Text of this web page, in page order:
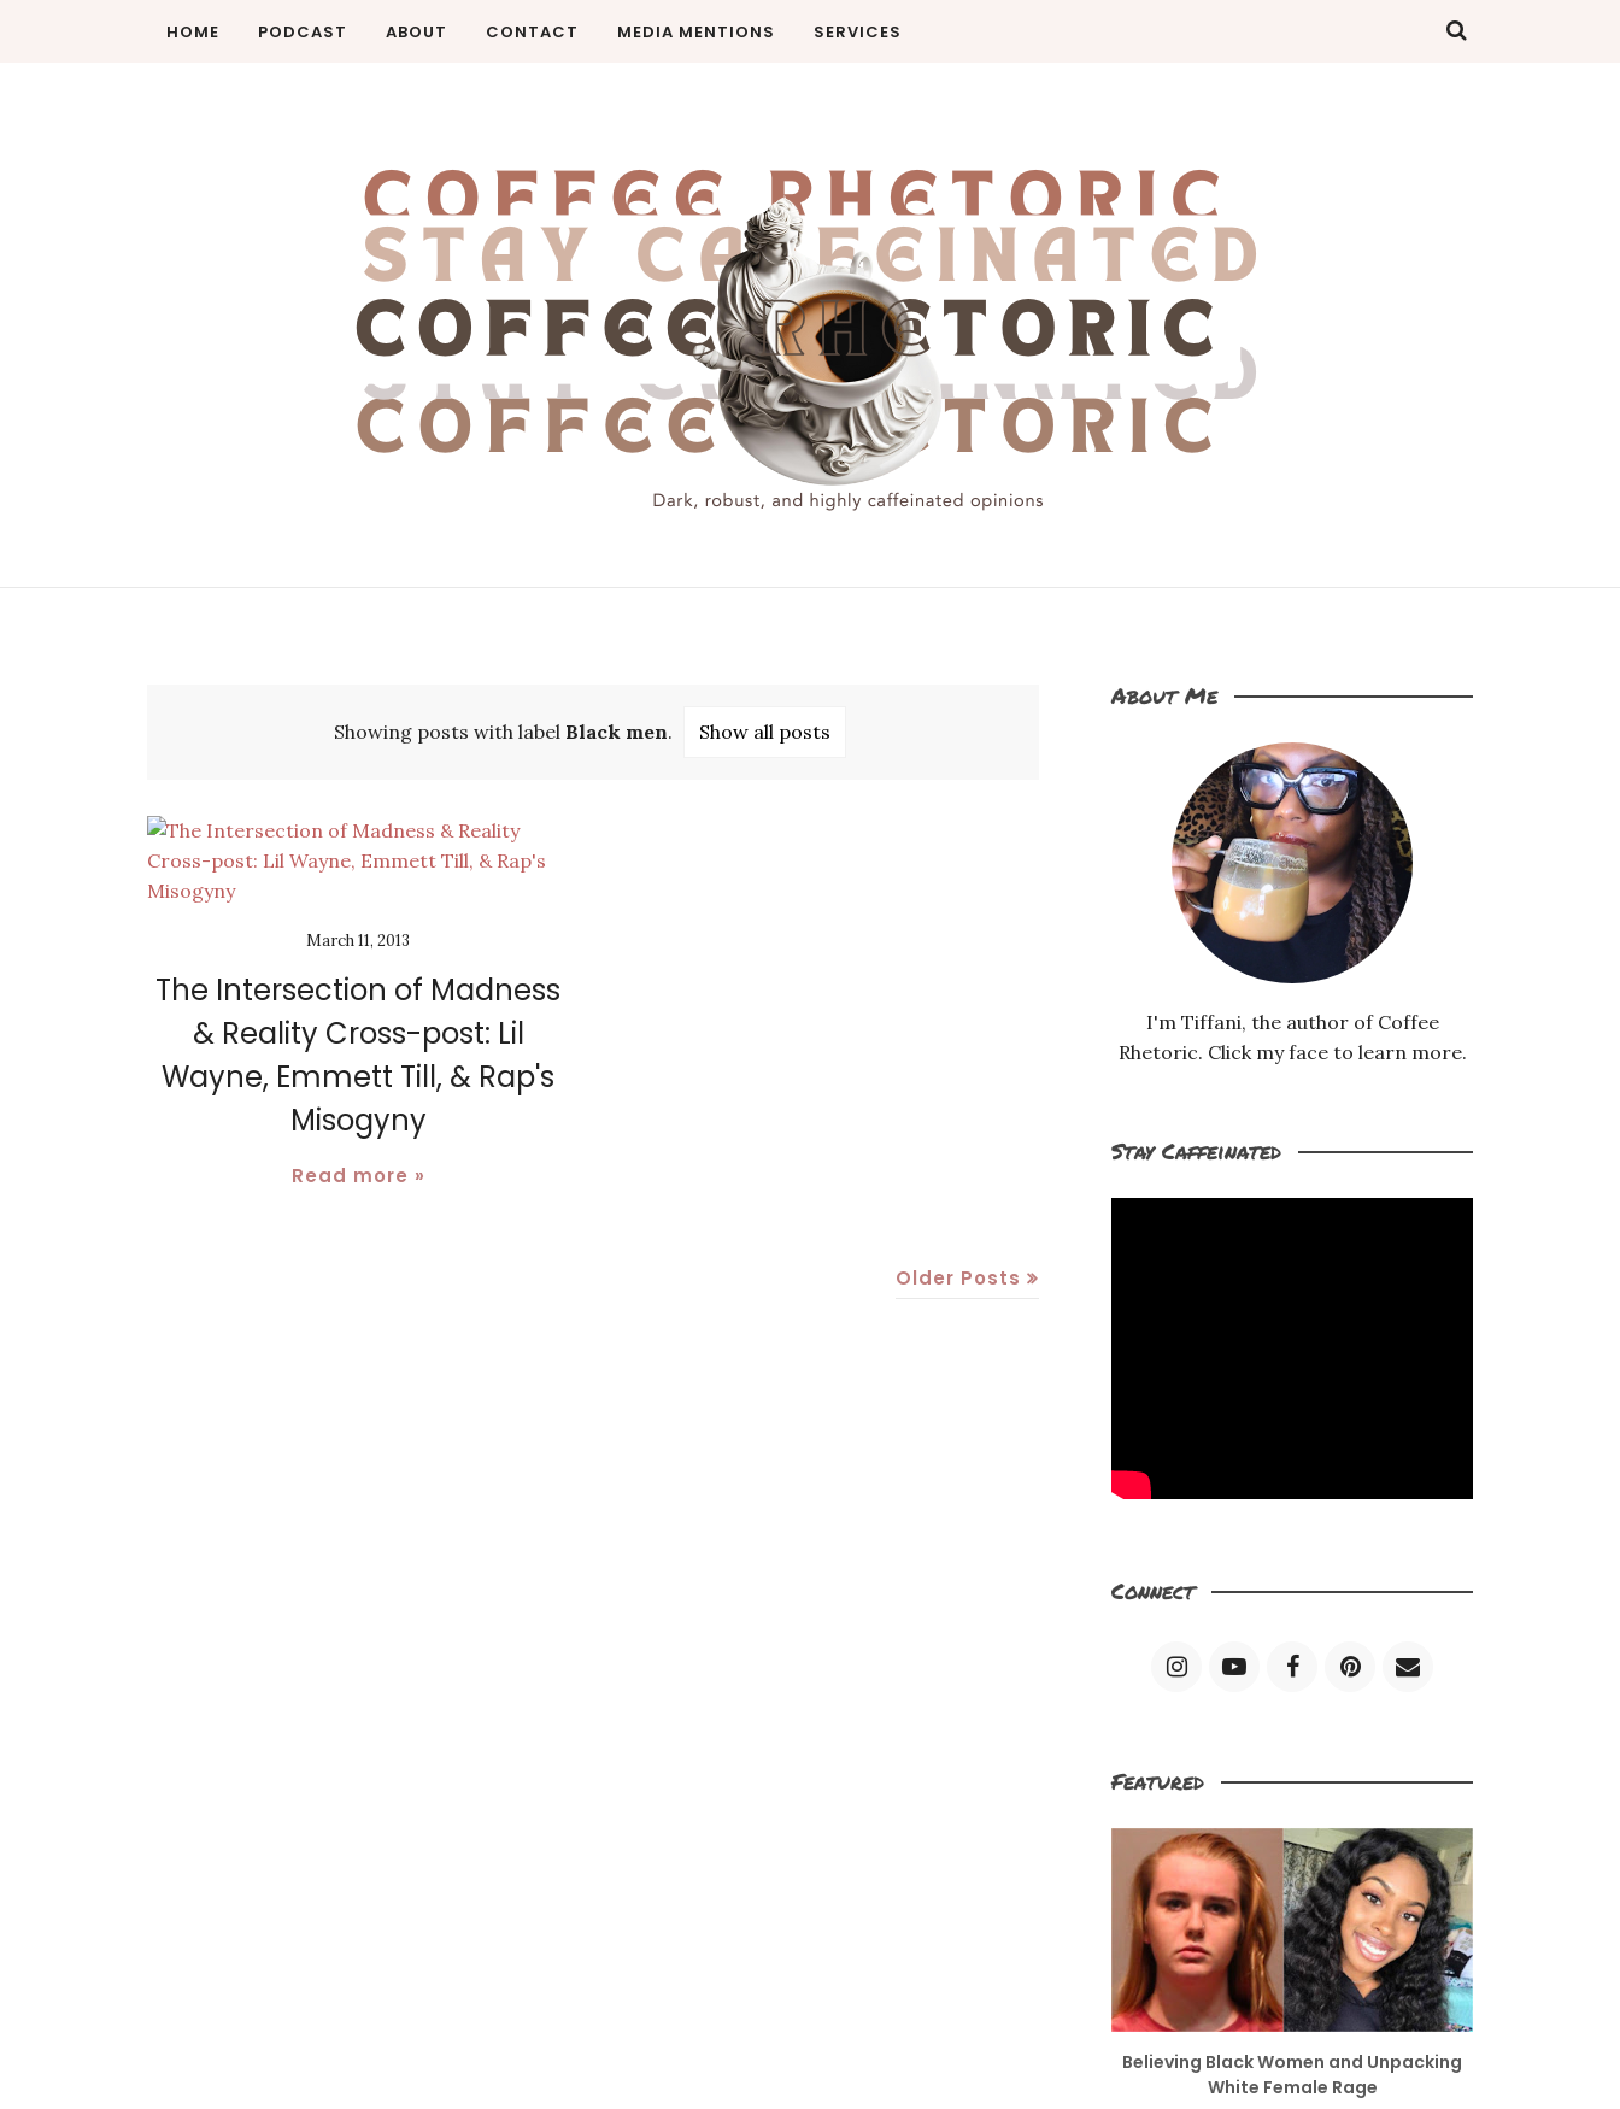
HOME PODCAST ABOUT CONTACT MEDIA MENTIONS SERVICES
Showing posts with label Black men. Show all posts
March 11, 2013
The Intersection of Madness
& Reality Cross-post: Lil
Wayne, Emmett Till, & Rap's
Misogyny
Read more »
Older Posts
About Me
I'm Tiffani, the author of Coffee
Rhetoric. Click my face to learn more.
Stay Caffeinated
Connect
Featured
Believing Black Women and Unpacking
White Female Rage